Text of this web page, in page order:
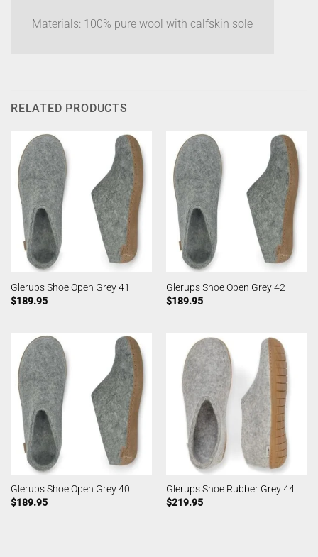
Materials: 100% pure wool with calfskin sole
RELATED PRODUCTS
Glerups Shoe Open Grey 41
$189.95
Glerups Shoe Open Grey 42
$189.95
Glerups Shoe Open Grey 40
$189.95
Glerups Shoe Rubber Grey 44
$219.95